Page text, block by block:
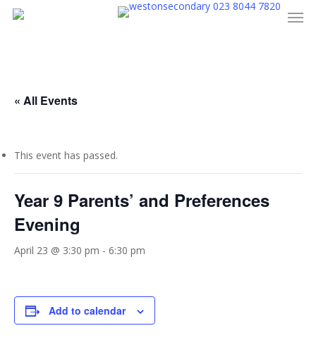
Skip
023 8044 7820
« All Events
This event has passed.
Year 9 Parents’ and Preferences
Evening
April 23 @ 3:30 pm - 6:30 pm
Add to calendar